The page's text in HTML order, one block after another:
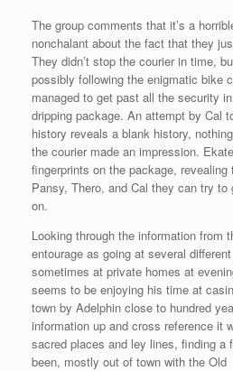
The group comments that it’s a
nonchalant about the fact that they
They didn’t stop the courier in time,
possibly following the enigmatic bike
managed to get past all the security
dripping package. An attempt by Cal
history reveals a blank history,
the courier made an impression.
fingerprints on the package,
Pansy, Thero, and Cal they can try
on.
Looking through the information from
entourage as going at several
sometimes at private homes at
seems to be enjoying his time at
town by Adelphin close to hundred
information up and cross reference it
sacred places and ley lines, finding a
been, mostly out of town with the Old